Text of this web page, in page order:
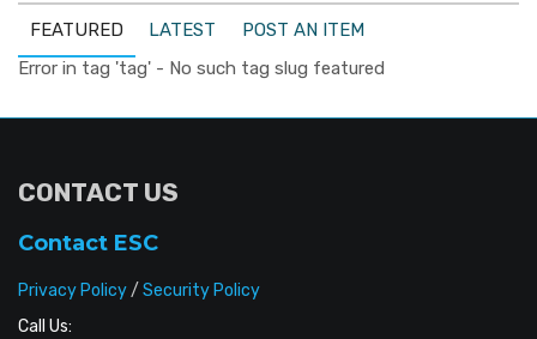
FEATURED LATEST
POST AN ITEM
Error in tag 'tag' - No such tag slug featured
CONTACT US
Contact ESC
Privacy Policy/ Security Policy
Call Us: